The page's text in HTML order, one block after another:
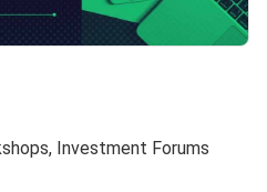
Investment Forums